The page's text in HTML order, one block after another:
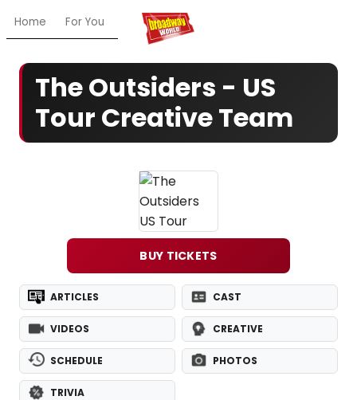
Home For You Chat My Shows
The Outsiders - US
Tour Creative Team
BUY TICKETS
ARTICLES CAST
VIDEOS CREATIVE
SCHEDULE PHOTOS
TRIVIA